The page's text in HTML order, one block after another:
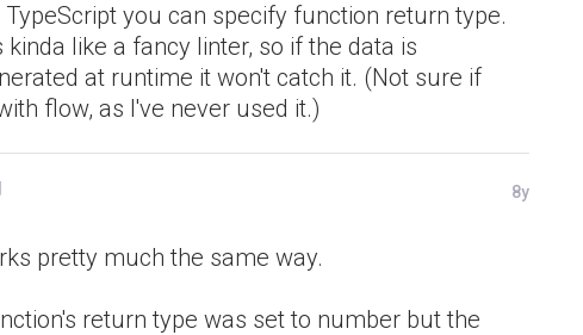
you can specify function return type.
kinda like a fancy linter, so if the data is
at runtime it won't catch it. (Not sure if
flow, as I've never used it.)
8y
pretty much the same way.
return type was set to number but the